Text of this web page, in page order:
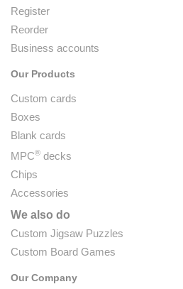
Register
Reorder
Business accounts
Our Products
Custom cards
Boxes
Blank cards
MPC® decks
Chips
Accessories
We also do
Custom Jigsaw Puzzles
Custom Board Games
Our Company